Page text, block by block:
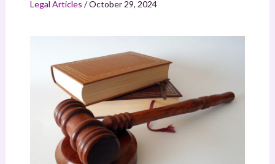
Legal Articles /October 29, 2024